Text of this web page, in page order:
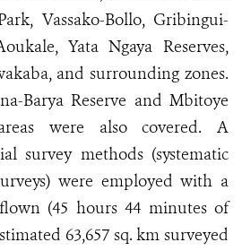
Vassako-Bollo, Gribingui-
Yata Ngaya Reserves,
and surrounding zones.
Barya Reserve and Mbitoye
were also covered. A
survey methods (systematic
were employed with a
(45 hours 44 minutes of
63,657 sq. km surveyed